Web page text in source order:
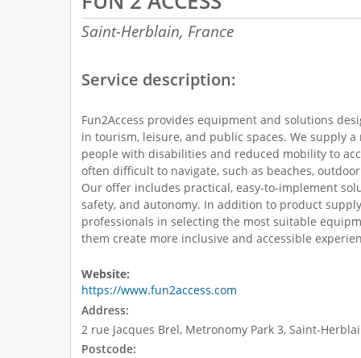
Saint-Herblain, France
Service description:
Fun2Access provides equipment and solutions
in tourism, leisure, and public spaces. We supply
people with disabilities and reduced mobility to
often difficult to navigate, such as beaches,
Our offer includes practical, easy-to-implement
safety, and autonomy. In addition to product
professionals in selecting the most suitable
them create more inclusive and accessible
Website:
https://www.fun2access.com
Address:
2 rue Jacques Brel, Metronomy Park 3, Saint-
Postcode: